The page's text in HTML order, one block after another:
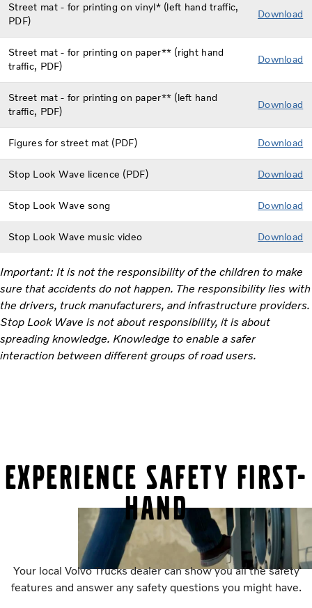
Street mat - for printing on vinyl* (left hand traffic,
PDF)
Download
Street mat - for printing on paper** (right hand
traffic, PDF)
Download
Street mat - for printing on paper** (left hand
traffic, PDF)
Download
Figures for street mat (PDF) Download
Stop Look Wave licence (PDF) Download
Stop Look Wave song Download
Stop Look Wave music video Download
Important: It is not the responsibility of the children to make
sure that accidents do not happen. The responsibility lies with
the drivers, truck manufacturers, and infrastructure providers.
Stop Look Wave is not about responsibility, it is about
spreading knowledge. Knowledge to enable a safer
interaction between different groups of road users.
EXPERIENCE SAFETY FIRST-
HAND
Your local Volvo Trucks dealer can show you all the safety
features and answer any safety questions you might have.